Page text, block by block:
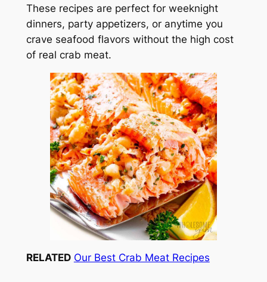
These recipes are perfect for weeknight
dinners, party appetizers, or anytime you
crave seafood flavors without the high cost
of real crab meat.
RELATED Our Best Crab Meat Recipes